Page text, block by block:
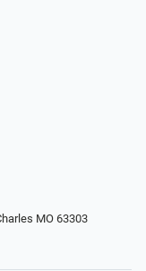
MO 63303